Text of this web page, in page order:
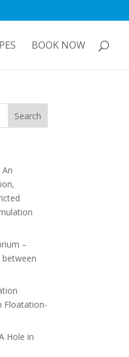
BOOK NOW
–
between
Floatation-
Hole in